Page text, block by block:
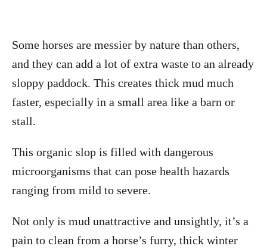
Some horses are messier by nature than others,
and they can add a lot of extra waste to an already
sloppy paddock. This creates thick mud much
faster, especially in a small area like a barn or
stall.
This organic slop is filled with dangerous
microorganisms that can pose health hazards
ranging from mild to severe.
Not only is mud unattractive and unsightly, it’s a
pain to clean from a horse’s furry, thick winter